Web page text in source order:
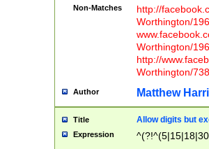
Non-Matches
http://
Worthington/
Worthington/
http://
Worthington/
Author Matthew
Title Allow digits but
Expression